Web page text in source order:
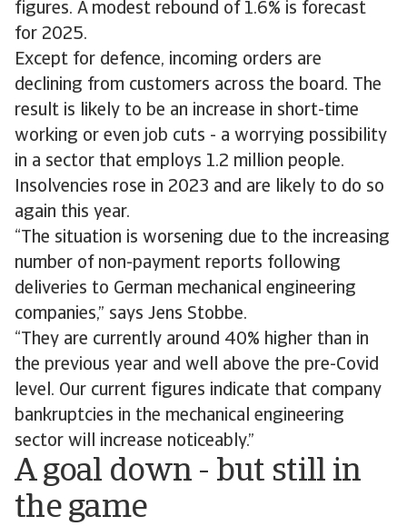
figures. A modest rebound of 1.6% is forecast
for 2025.
Except for defence, incoming orders are
declining from customers across the board. The
result is likely to be an increase in short-time
working or even job cuts - a worrying possibility
in a sector that employs 1.2 million people.
Insolvencies rose in 2023 and are likely to do so
again this year.
“The situation is worsening due to the increasing
number of non-payment reports following
deliveries to German mechanical engineering
companies,” says Jens Stobbe.
“They are currently around 40% higher than in
the previous year and well above the pre-Covid
level. Our current figures indicate that company
bankruptcies in the mechanical engineering
sector will increase noticeably.”
A goal down - but still in
the game